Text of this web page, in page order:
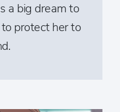
a big dream to
protect her to